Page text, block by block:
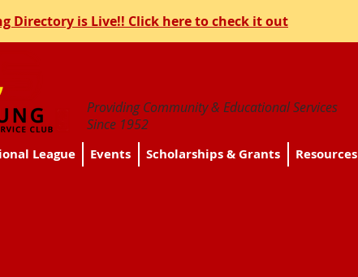
Providing Community & Educational Services
Since 1952
League Events Scholarships & Grants Resources
Directory is Live!! Click here to check it out